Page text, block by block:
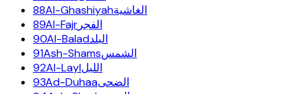
88Al-Ghashiyahالغاشية
89Al-Fajr الفجر
90Al-Baladالبلد
91Ash-Shamsالشمس
92Al-Laylالليل
93Ad-Duhaaالضحى